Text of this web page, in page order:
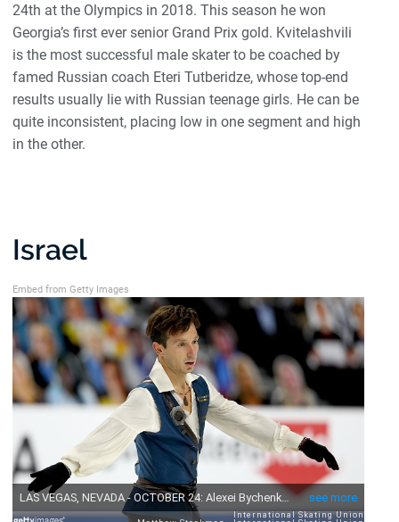
24th at the Olympics in 2018. This season he won
Georgia’s first ever senior Grand Prix gold. Kvitelashvili
is the most successful male skater to be coached by
famed Russian coach Eteri Tutberidze, whose top-end
results usually lie with Russian teenage girls. He can be
quite inconsistent, placing low in one segment and high
in the other.
Israel
Embed from Getty Images